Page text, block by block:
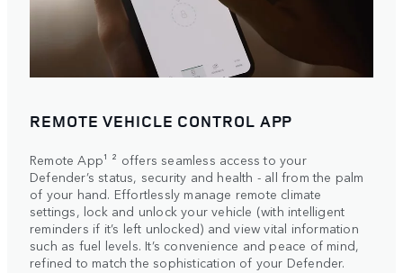
REMOTE VEHICLE CONTROL APP
Remote App¹ ² offers seamless access to your
Defender’s status, security and health - all from the palm
of your hand. Effortlessly manage remote climate
settings, lock and unlock your vehicle (with intelligent
reminders if it’s left unlocked) and view vital information
such as fuel levels. It’s convenience and peace of mind,
refined to match the sophistication of your Defender.